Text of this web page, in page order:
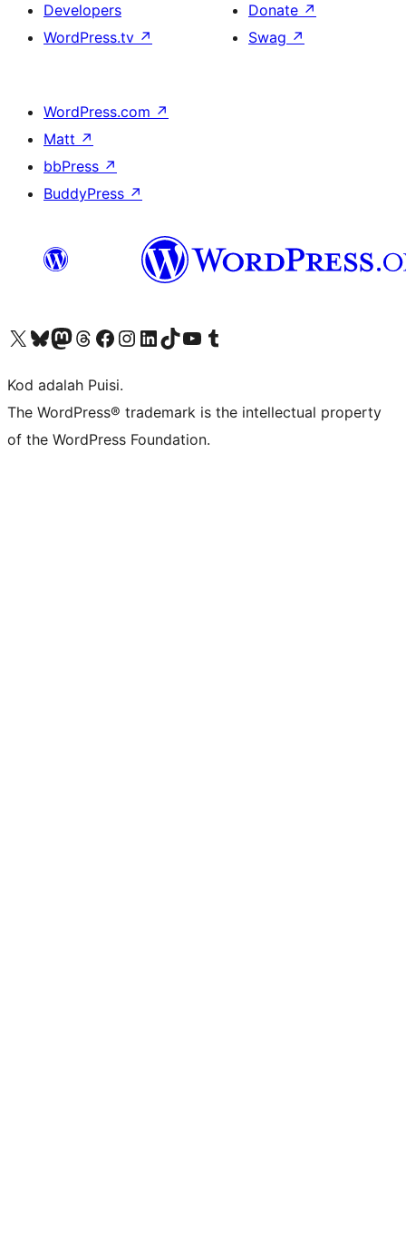
Developers
WordPress.tv ↗
Donate ↗
Swag ↗
WordPress.com ↗
Matt ↗
bbPress ↗
BuddyPress ↗
Visit our X (formerly Twitter) account
Visit our Bluesky account
Visit our Mastodon account
Visit our Threads account
Visit our Facebook page
Visit our Instagram account
Visit our LinkedIn account
Visit our TikTok account
Visit our YouTube channel
Visit our Tumblr account
Kod adalah Puisi.
The WordPress® trademark is the intellectual property
of the WordPress Foundation.